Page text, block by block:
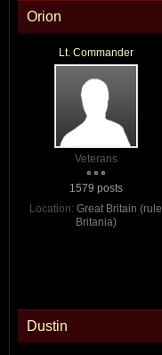
Orion
Lt. Commander
Veterans
1579 posts
Location: Great Britain (rule
Britania)
Dustin